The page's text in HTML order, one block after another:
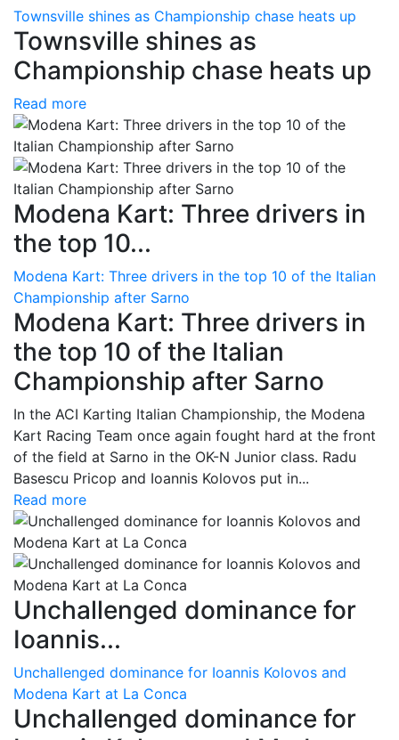
Townsville shines as Championship chase heats up
Townsville shines as
Championship chase heats up
Read more
Modena Kart: Three drivers in
the top 10...
Modena Kart: Three drivers in the top 10 of the Italian
Championship after Sarno
Modena Kart: Three drivers in
the top 10 of the Italian
Championship after Sarno
In the ACI Karting Italian Championship, the Modena
Kart Racing Team once again fought hard at the front
of the field at Sarno in the OK-N Junior class. Radu
Basescu Pricop and Ioannis Kolovos put in...
Read more
Unchallenged dominance for
Ioannis...
Unchallenged dominance for Ioannis Kolovos and
Modena Kart at La Conca
Unchallenged dominance for